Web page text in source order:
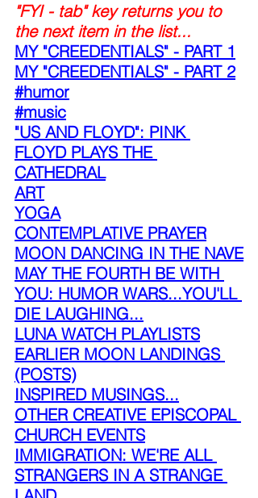
"FYI - tab" key returns you to
the next item in the list...
MY "CREEDENTIALS" - PART 1
MY "CREEDENTIALS" - PART 2
#humor
#music
"US AND FLOYD": PINK
FLOYD PLAYS THE
CATHEDRAL
ART
YOGA
CONTEMPLATIVE PRAYER
MOON DANCING IN THE NAVE
MAY THE FOURTH BE WITH
YOU: HUMOR WARS...YOU'LL
DIE LAUGHING...
LUNA WATCH PLAYLISTS
EARLIER MOON LANDINGS
(POSTS)
INSPIRED MUSINGS...
OTHER CREATIVE EPISCOPAL
CHURCH EVENTS
IMMIGRATION: WE'RE ALL
STRANGERS IN A STRANGE